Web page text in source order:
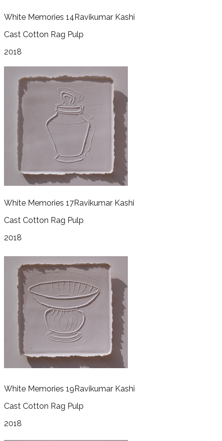
White Memories 14Ravikumar Kashi
Cast Cotton Rag Pulp
2018
White Memories 17Ravikumar Kashi
Cast Cotton Rag Pulp
2018
White Memories 19Ravikumar Kashi
Cast Cotton Rag Pulp
2018